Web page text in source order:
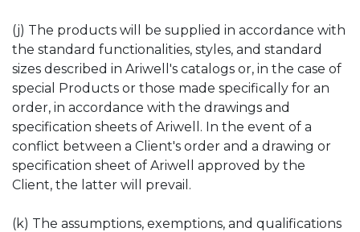
(j) The products will be supplied in accordance with
the standard functionalities, styles, and standard
sizes described in Ariwell's catalogs or, in the case of
special Products or those made specifically for an
order, in accordance with the drawings and
specification sheets of Ariwell. In the event of a
conflict between a Client's order and a drawing or
specification sheet of Ariwell approved by the
Client, the latter will prevail.
(k) The assumptions, exemptions, and qualifications